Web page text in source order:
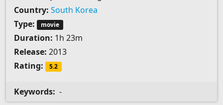
Country: South Korea
Type:
movie
Duration: 1h 23m
Release: 2013
Rating:
5.2
Keywords: -